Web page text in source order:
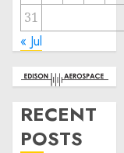
31
« Jul
RECENT
POSTS